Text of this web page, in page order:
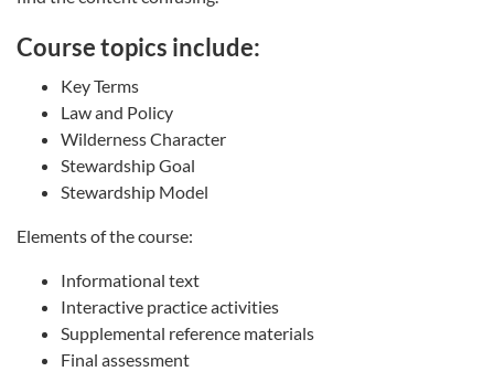
Course topics include:
Key Terms
Law and Policy
Wilderness Character
Stewardship Goal
Stewardship Model
Elements of the course:
Informational text
Interactive practice activities
Supplemental reference materials
Final assessment